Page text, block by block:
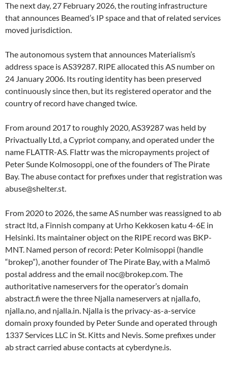
The next day, 27 February 2026, the routing infrastructure
that announces Beamed’s IP space and that of related services
moved jurisdiction.
The autonomous system that announces Materialism’s
address space is AS39287. RIPE allocated this AS number on
24 January 2006. Its routing identity has been preserved
continuously since then, but its registered operator and the
country of record have changed twice.
From around 2017 to roughly 2020, AS39287 was held by
Privactually Ltd, a Cypriot company, and operated under the
name FLATTR-AS. Flattr was the micropayments project of
Peter Sunde Kolmosoppi, one of the founders of The Pirate
Bay. The abuse contact for prefixes under that registration was
abuse@shelter.st.
From 2020 to 2026, the same AS number was reassigned to ab
stract ltd, a Finnish company at Urho Kekkosen katu 4-6E in
Helsinki. Its maintainer object on the RIPE record was BKP-
MNT. Named person of record: Peter Kolmisoppi (handle
“brokep”), another founder of The Pirate Bay, with a Malmö
postal address and the email noc@brokep.com. The
authoritative nameservers for the operator’s domain
abstract.fi were the three Njalla nameservers at njalla.fo,
njalla.no, and njalla.in. Njalla is the privacy-as-a-service
domain proxy founded by Peter Sunde and operated through
1337 Services LLC in St. Kitts and Nevis. Some prefixes under
ab stract carried abuse contacts at cyberdyne.is.